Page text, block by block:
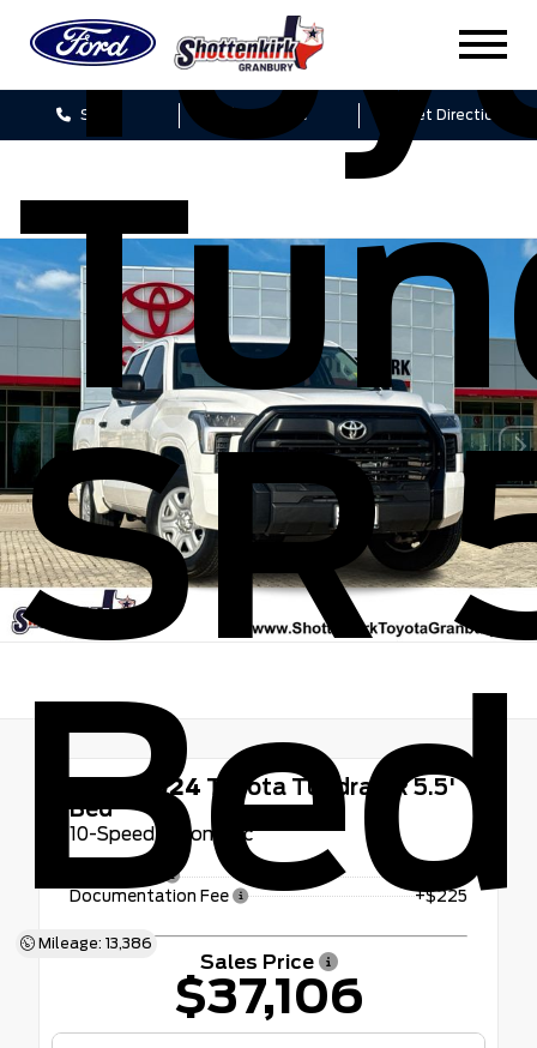
Sales Service Get Directions
SR
Bed
Mileage: 13,386
Used 2024 Toyota Tundra SR 5.5'
Bed
10-Speed Automatic
Documentation Fee
+$225
Sales Price
$37,106